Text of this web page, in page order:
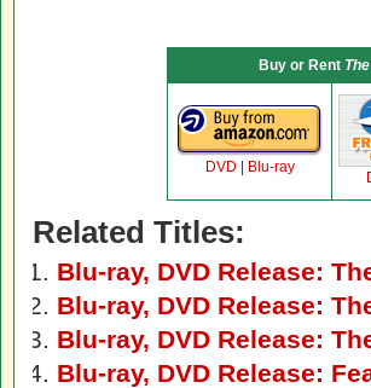
Buy or Rent
DVD Blu-ray
Related Titles:
Blu-ray, DVD Release:
Blu-ray, DVD Release:
Blu-ray, DVD Release:
Blu-ray, DVD Release: